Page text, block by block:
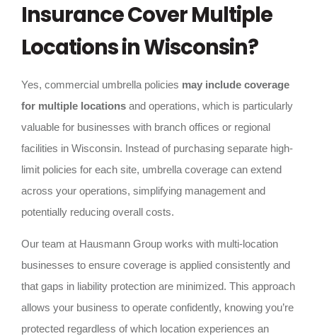
Insurance Cover Multiple
Locations in Wisconsin?
Yes, commercial umbrella policies may include coverage
for multiple locations and operations, which is particularly
valuable for businesses with branch offices or regional
facilities in Wisconsin. Instead of purchasing separate high-
limit policies for each site, umbrella coverage can extend
across your operations, simplifying management and
potentially reducing overall costs.
Our team at Hausmann Group works with multi-location
businesses to ensure coverage is applied consistently and
that gaps in liability protection are minimized. This approach
allows your business to operate confidently, knowing you’re
protected regardless of which location experiences an